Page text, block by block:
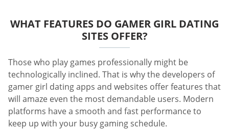
WHAT FEATURES DO GAMER GIRL DATING
SITES OFFER?
Those who play games professionally might be
technologically inclined. That is why the developers of
gamer girl dating apps and websites offer features that
will amaze even the most demandable users. Modern
platforms have a smooth and fast performance to
keep up with your busy gaming schedule.